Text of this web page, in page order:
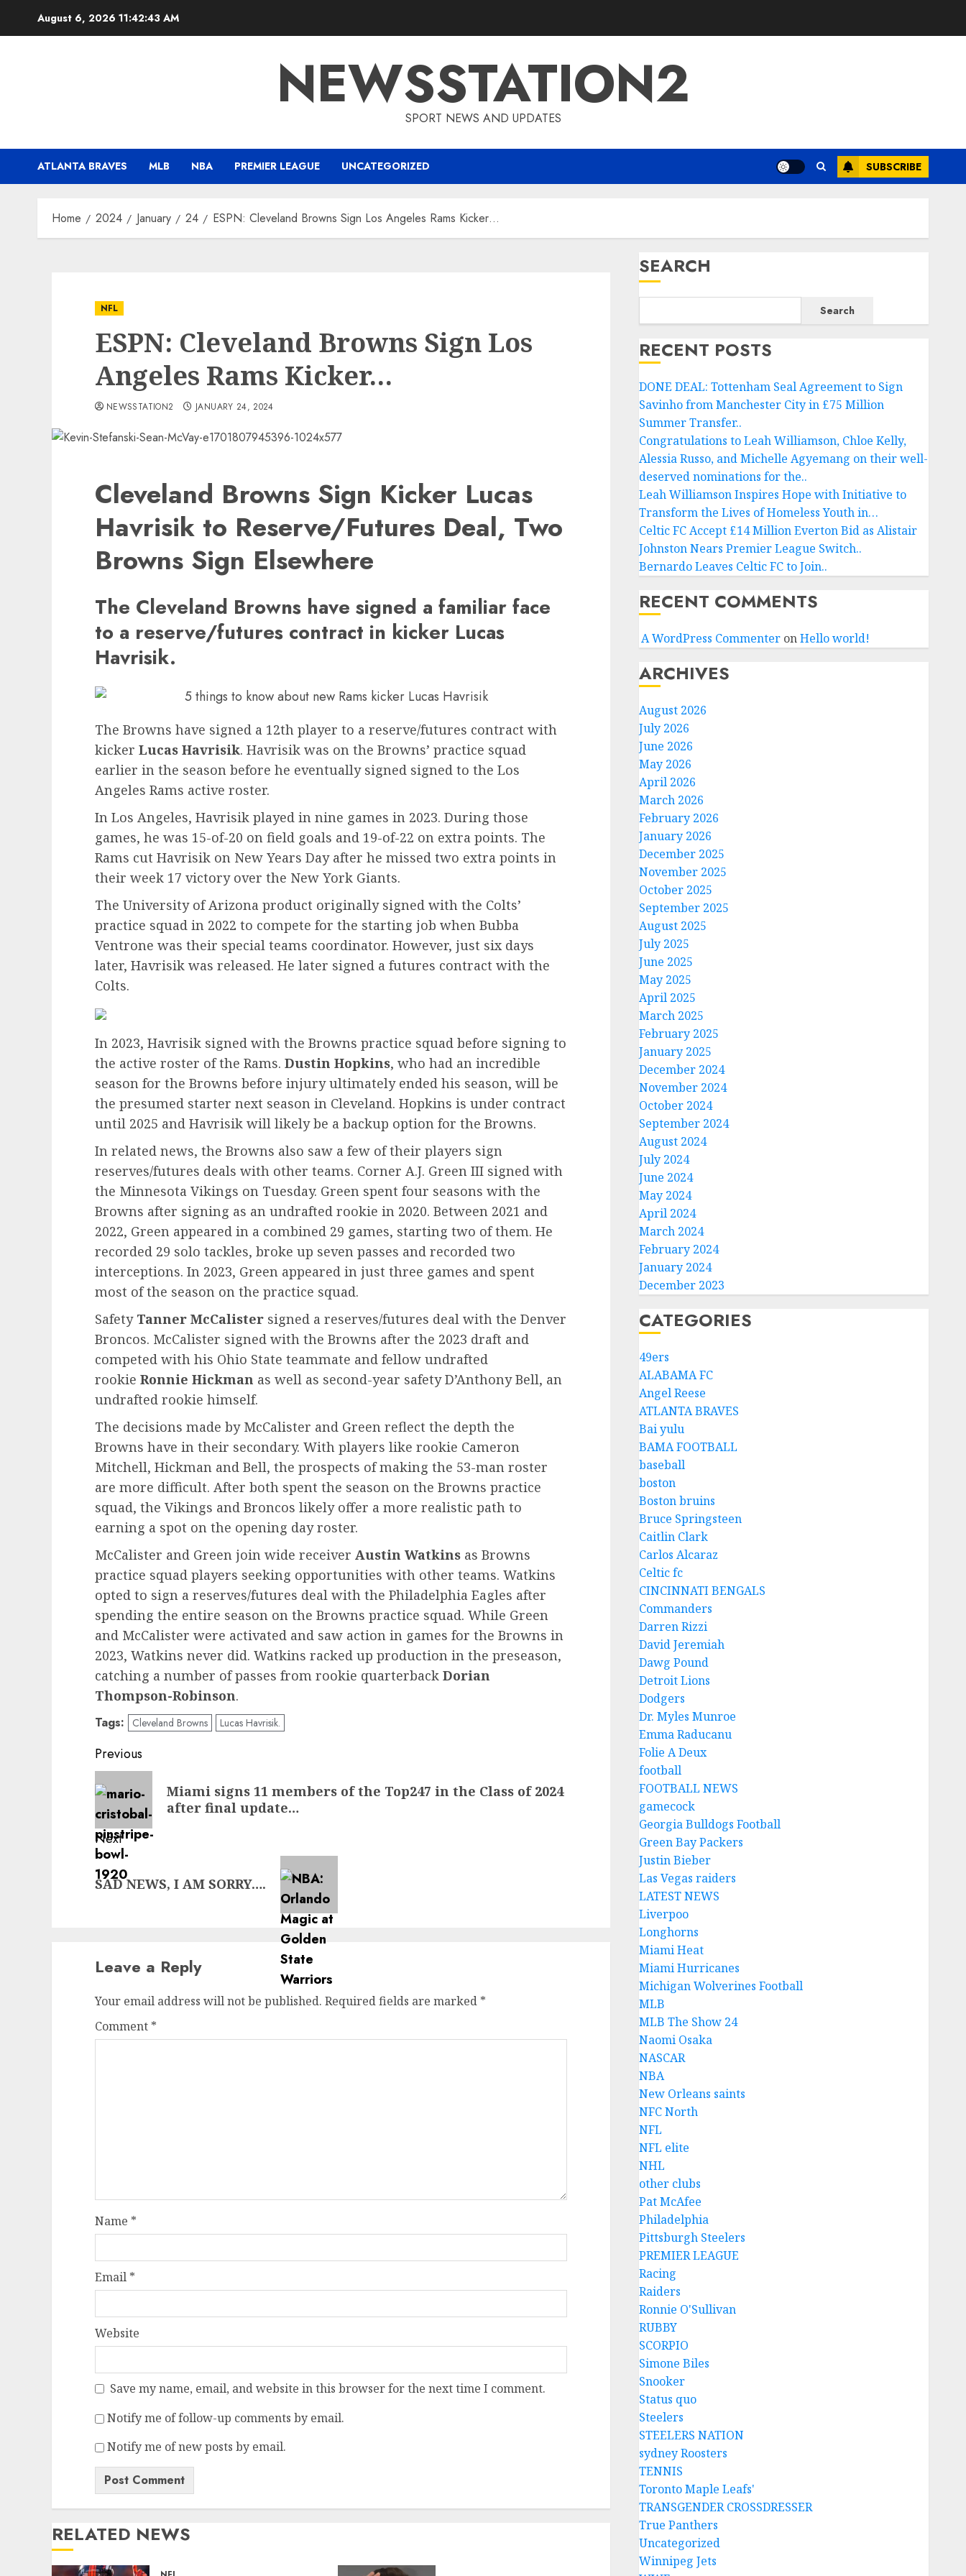
August 6, 2026 11:42:43 AM
NEWSSTATION2
SPORT NEWS AND UPDATES
ATLANTA BRAVES MLB NBA PREMIER LEAGUE UNCATEGORIZED SUBSCRIBE
Home 2024 January 24 ESPN: Cleveland Browns Sign Los Angeles Rams Kicker…
NFL
ESPN: Cleveland Browns Sign Los
Angeles Rams Kicker…
NEWSSTATION2 JANUARY 24, 2024
Cleveland Browns Sign Kicker Lucas
Havrisik to Reserve/Futures Deal, Two
Browns Sign Elsewhere
The Cleveland Browns have signed a familiar face
to a reserve/futures contract in kicker Lucas
Havrisik.
The Browns have signed a 12th player to a reserve/futures contract with
kicker Lucas Havrisik. Havrisik was on the Browns’ practice squad
earlier in the season before he eventually signed signed to the Los
Angeles Rams active roster.
In Los Angeles, Havrisik played in nine games in 2023. During those
games, he was 15-of-20 on field goals and 19-of-22 on extra points. The
Rams cut Havrisik on New Years Day after he missed two extra points in
their week 17 victory over the New York Giants.
The University of Arizona product originally signed with the Colts’
practice squad in 2022 to compete for the starting job when Bubba
Ventrone was their special teams coordinator. However, just six days
later, Havrisik was released. He later signed a futures contract with the
Colts.
In 2023, Havrisik signed with the Browns practice squad before signing to
the active roster of the Rams. Dustin Hopkins, who had an incredible
season for the Browns before injury ultimately ended his season, will be
the presumed starter next season in Cleveland. Hopkins is under contract
until 2025 and Havrisik will likely be a backup option for the Browns.
In related news, the Browns also saw a few of their players sign
reserves/futures deals with other teams. Corner A.J. Green III signed with
the Minnesota Vikings on Tuesday. Green spent four seasons with the
Browns after signing as an undrafted rookie in 2020. Between 2021 and
2022, Green appeared in a combined 29 games, starting two of them. He
recorded 29 solo tackles, broke up seven passes and recorded two
interceptions. In 2023, Green appeared in just three games and spent
most of the season on the practice squad.
Safety Tanner McCalister signed a reserves/futures deal with the Denver
Broncos. McCalister signed with the Browns after the 2023 draft and
competed with his Ohio State teammate and fellow undrafted
rookie Ronnie Hickman as well as second-year safety D’Anthony Bell, an
undrafted rookie himself.
The decisions made by McCalister and Green reflect the depth the
Browns have in their secondary. With players like rookie Cameron
Mitchell, Hickman and Bell, the prospects of making the 53-man roster
are more difficult. After both spent the season on the Browns practice
squad, the Vikings and Broncos likely offer a more realistic path to
earning a spot on the opening day roster.
McCalister and Green join wide receiver Austin Watkins as Browns
practice squad players seeking opportunities with other teams. Watkins
opted to sign a reserves/futures deal with the Philadelphia Eagles after
spending the entire season on the Browns practice squad. While Green
and McCalister were activated and saw action in games for the Browns in
2023, Watkins never did. Watkins racked up production in the preseason,
catching a number of passes from rookie quarterback Dorian
Thompson-Robinson.
Tags: Cleveland Browns Lucas Havrisik.
Post
navigation
Previous
Previous
post:
Miami signs 11 members of the Top247 in the Class of 2024
after final update…
Next
Next
post:
SAD NEWS, I AM SORRY….
Leave a Reply
Your email address will not be published. Required fields are marked *
Comment *
Name *
Email *
Website
Save my name, email, and website in this browser for the next time I comment.
Notify me of follow-up comments by email.
Notify me of new posts by email.
RELATED NEWS
SEARCH
Search
RECENT POSTS
DONE DEAL: Tottenham Seal Agreement to Sign
Savinho from Manchester City in £75 Million
Summer Transfer..
Congratulations to Leah Williamson, Chloe Kelly,
Alessia Russo, and Michelle Agyemang on their well-
deserved nominations for the..
Leah Williamson Inspires Hope with Initiative to
Transform the Lives of Homeless Youth in…
Celtic FC Accept £14 Million Everton Bid as Alistair
Johnston Nears Premier League Switch..
Bernardo Leaves Celtic FC to Join..
RECENT COMMENTS
A WordPress CommenteronHello world!
ARCHIVES
August 2026
July 2026
June 2026
May 2026
April 2026
March 2026
February 2026
January 2026
December 2025
November 2025
October 2025
September 2025
August 2025
July 2025
June 2025
May 2025
April 2025
March 2025
February 2025
January 2025
December 2024
November 2024
October 2024
September 2024
August 2024
July 2024
June 2024
May 2024
April 2024
March 2024
February 2024
January 2024
December 2023
CATEGORIES
49ers
ALABAMA FC
Angel Reese
ATLANTA BRAVES
Bai yulu
BAMA FOOTBALL
baseball
boston
Boston bruins
Bruce Springsteen
Caitlin Clark
Carlos Alcaraz
Celtic fc
CINCINNATI BENGALS
Commanders
Darren Rizzi
David Jeremiah
Dawg Pound
Detroit Lions
Dodgers
Dr. Myles Munroe
Emma Raducanu
Folie A Deux
football
FOOTBALL NEWS
gamecock
Georgia Bulldogs Football
Green Bay Packers
Justin Bieber
Las Vegas raiders
LATEST NEWS
Liverpoo
Longhorns
Miami Heat
Miami Hurricanes
Michigan Wolverines Football
MLB
MLB The Show 24
Naomi Osaka
NASCAR
NBA
New Orleans saints
NFC North
NFL
NFL elite
NHL
other clubs
Pat McAfee
Philadelphia
Pittsburgh Steelers
PREMIER LEAGUE
Racing
Raiders
Ronnie O'Sullivan
RUBBY
SCORPIO
Simone Biles
Snooker
Status quo
Steelers
STEELERS NATION
sydney Roosters
TENNIS
Toronto Maple Leafs'
TRANSGENDER CROSSDRESSER
True Panthers
Uncategorized
Winnipeg Jets